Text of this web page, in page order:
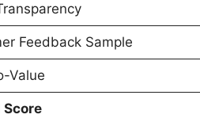
Feedback Sample
Value
Score